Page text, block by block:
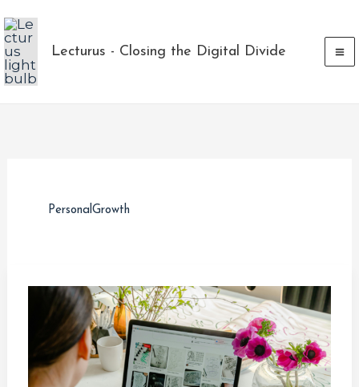
to
content
Lecturus - Closing the Digital Divide
PersonalGrowth
Navigating
Layoffs
and
Thriving